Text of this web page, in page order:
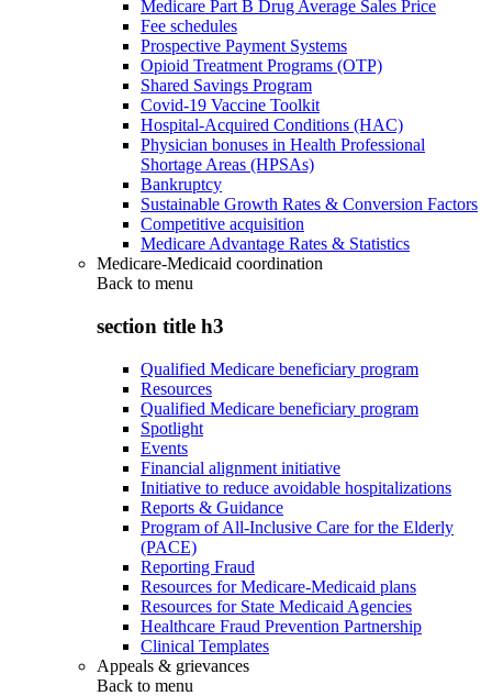
Medicare Part B Drug Average Sales Price
Fee schedules
Prospective Payment Systems
Opioid Treatment Programs (OTP)
Shared Savings Program
Covid-19 Vaccine Toolkit
Hospital-Acquired Conditions (HAC)
Physician bonuses in Health Professional
Shortage Areas (HPSAs)
Bankruptcy
Sustainable Growth Rates & Conversion Factors
Competitive acquisition
Medicare Advantage Rates & Statistics
Medicare-Medicaid coordination
Back to menu
section title h3
Qualified Medicare beneficiary program
Resources
Qualified Medicare beneficiary program
Spotlight
Events
Financial alignment initiative
Initiative to reduce avoidable hospitalizations
Reports & Guidance
Program of All-Inclusive Care for the Elderly
(PACE)
Reporting Fraud
Resources for Medicare-Medicaid plans
Resources for State Medicaid Agencies
Healthcare Fraud Prevention Partnership
Clinical Templates
Appeals & grievances
Back to menu